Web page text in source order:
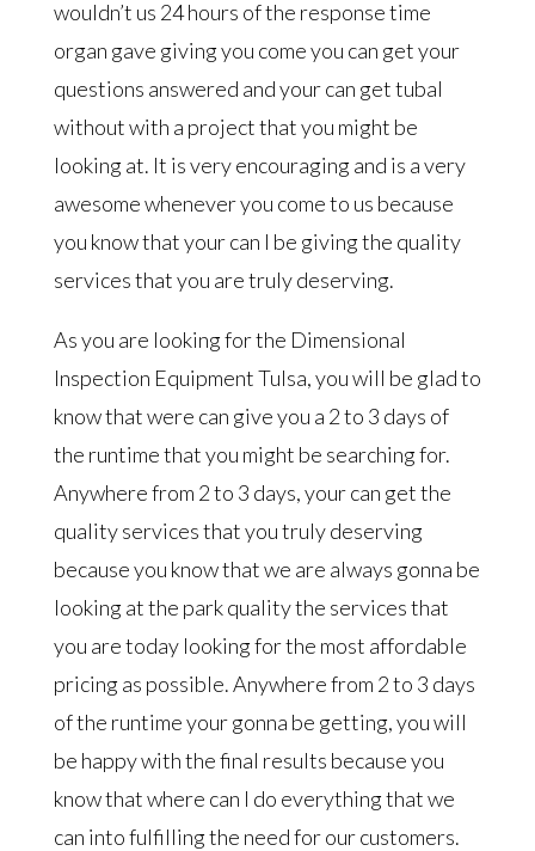
wouldn’t us 24 hours of the response time
organ gave giving you come you can get your
questions answered and your can get tubal
without with a project that you might be
looking at. It is very encouraging and is a very
awesome whenever you come to us because
you know that your can I be giving the quality
services that you are truly deserving.
As you are looking for the Dimensional
Inspection Equipment Tulsa, you will be glad to
know that were can give you a 2 to 3 days of
the runtime that you might be searching for.
Anywhere from 2 to 3 days, your can get the
quality services that you truly deserving
because you know that we are always gonna be
looking at the park quality the services that
you are today looking for the most affordable
pricing as possible. Anywhere from 2 to 3 days
of the runtime your gonna be getting, you will
be happy with the final results because you
know that where can I do everything that we
can into fulfilling the need for our customers.